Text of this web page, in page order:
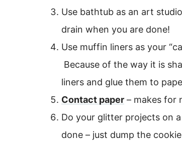
Use bathtub as an art
drain when you are done!
Use muffin liners as your
Because of the way it is
liners and glue them to
Contact paper – makes for
Do your glitter projects on
done – just dump the